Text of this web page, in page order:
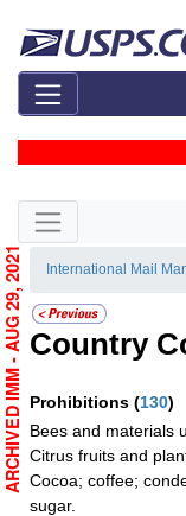
Skip side navigation
International Mail
Country
Prohibitions (130)
Bees and materials
Citrus fruits and
Cocoa; coffee;
sugar.
ARCHIVED IMM - AUG 29, 2021